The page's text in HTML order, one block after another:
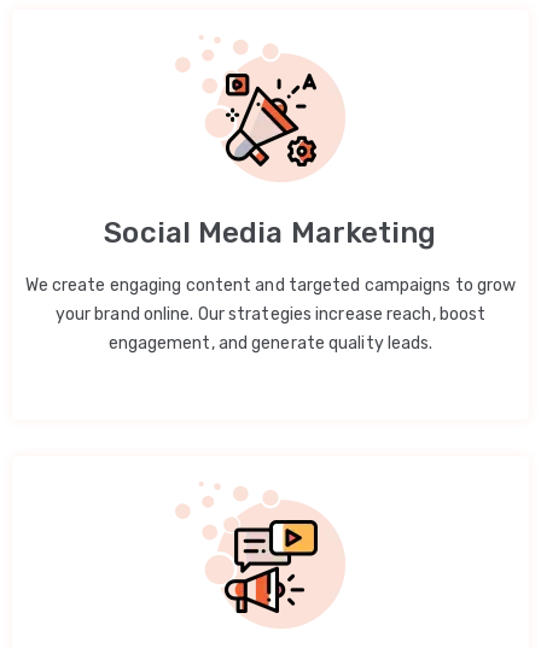
Social Media Marketing
We create engaging content and targeted campaigns to grow
your brand online. Our strategies increase reach, boost
engagement, and generate quality leads.